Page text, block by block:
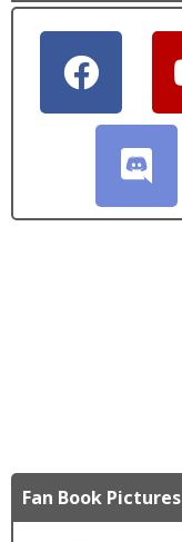
Fan Book Pictures